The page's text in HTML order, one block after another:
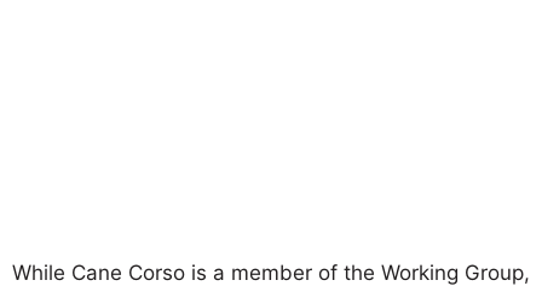
While Cane Corso is a member of the Working Group,